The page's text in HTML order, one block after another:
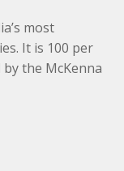
most
It is 100 per
the McKenna